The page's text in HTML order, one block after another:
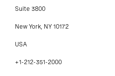
Suite 3800
New York, NY 10172
USA
+1-212-351-2000